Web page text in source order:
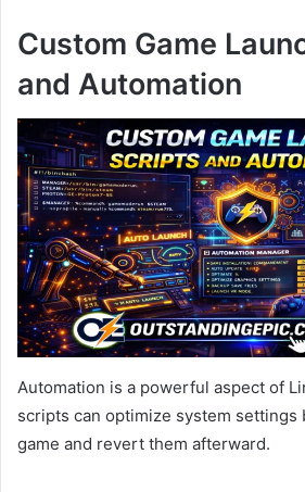
Custom Game
and Automation
Automation is a powerful aspect of
scripts can optimize system settings
game and revert them afterward.